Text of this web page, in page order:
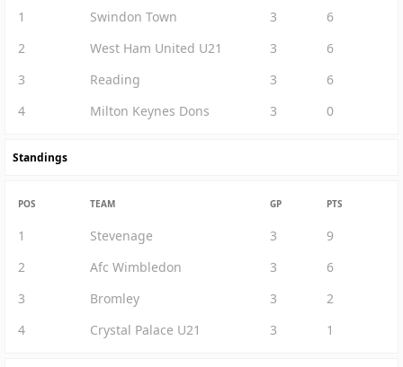
1 Swindon Town 3
6
2
West Ham United U21 3
6
3
Reading 3
6
4
Milton Keynes Dons 3 0
Standings
POS TEAM GP PTS
1 Stevenage 3
9
2
Afc Wimbledon 3
6
3
Bromley 3
2
4
Crystal Palace U21 3 1